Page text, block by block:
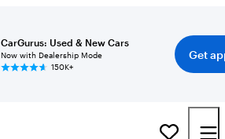
CarGurus: Used & New Cars
Now with Dealership Mode
150K+
Get